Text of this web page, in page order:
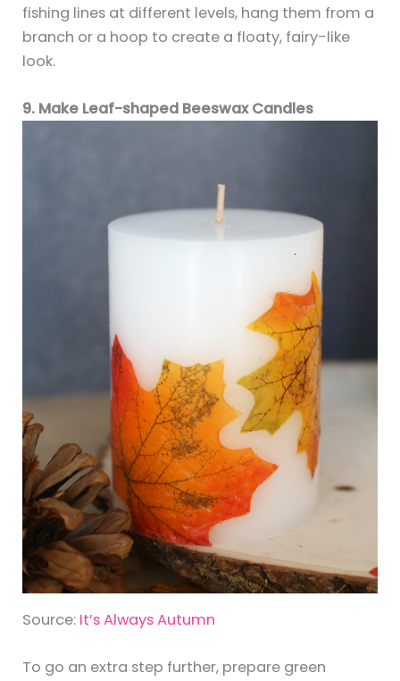
fishing lines at different levels, hang them from a
branch or a hoop to create a floaty, fairy-like
look.
9. Make Leaf-shaped Beeswax Candles
Source: It’s Always Autumn
To go an extra step further, prepare green